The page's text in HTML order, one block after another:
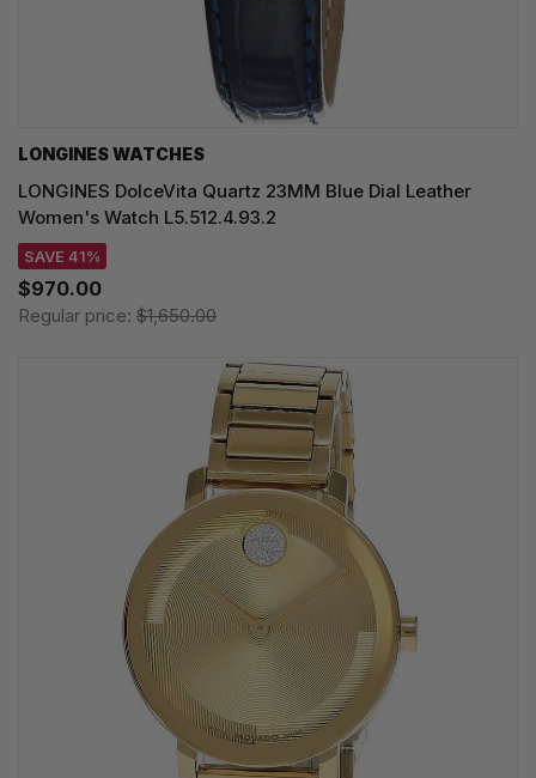
LONGINES WATCHES
LONGINES DolceVita Quartz 23MM Blue Dial Leather
Women's Watch L5.512.4.93.2
SAVE 41%
$970.00
Regular price: $1,650.00